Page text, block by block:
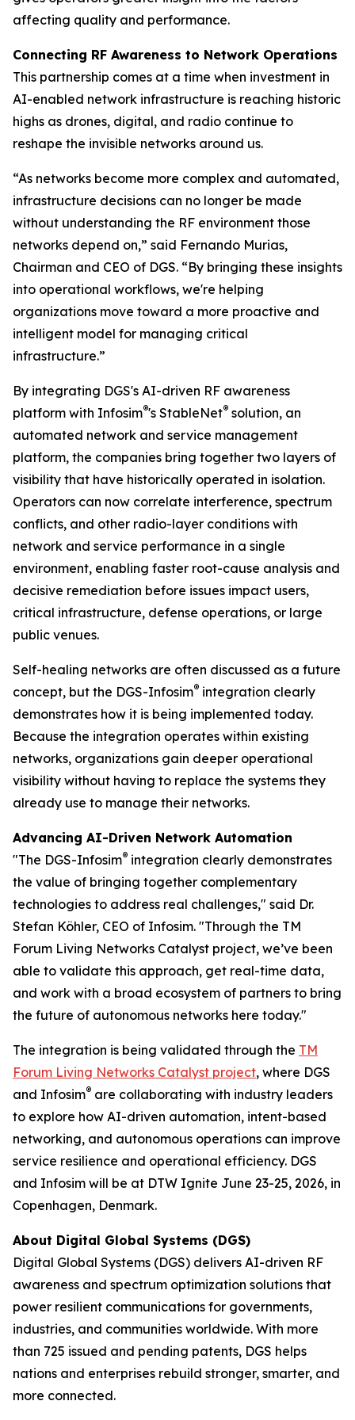
affecting quality and performance.
Connecting RF Awareness to Network Operations
This partnership comes at a time when investment in
AI-enabled network infrastructure is reaching historic
highs as drones, digital, and radio continue to
reshape the invisible networks around us.
“As networks become more complex and automated,
infrastructure decisions can no longer be made
without understanding the RF environment those
networks depend on,” said Fernando Murias,
Chairman and CEO of DGS. “By bringing these insights
into operational workflows, we're helping
organizations move toward a more proactive and
intelligent model for managing critical
infrastructure.”
By integrating DGS's AI-driven RF awareness
platform with Infosim®'s StableNet® solution, an
automated network and service management
platform, the companies bring together two layers of
visibility that have historically operated in isolation.
Operators can now correlate interference, spectrum
conflicts, and other radio-layer conditions with
network and service performance in a single
environment, enabling faster root-cause analysis and
decisive remediation before issues impact users,
critical infrastructure, defense operations, or large
public venues.
Self-healing networks are often discussed as a future
concept, but the DGS-Infosim® integration clearly
demonstrates how it is being implemented today.
Because the integration operates within existing
networks, organizations gain deeper operational
visibility without having to replace the systems they
already use to manage their networks.
Advancing AI-Driven Network Automation
"The DGS-Infosim® integration clearly demonstrates
the value of bringing together complementary
technologies to address real challenges," said Dr.
Stefan Köhler, CEO of Infosim. "Through the TM
Forum Living Networks Catalyst project, we’ve been
able to validate this approach, get real-time data,
and work with a broad ecosystem of partners to bring
the future of autonomous networks here today."
The integration is being validated through the TM
Forum Living Networks Catalyst project, where DGS
and Infosim® are collaborating with industry leaders
to explore how AI-driven automation, intent-based
networking, and autonomous operations can improve
service resilience and operational efficiency. DGS
and Infosim will be at DTW Ignite June 23-25, 2026, in
Copenhagen, Denmark.
About Digital Global Systems (DGS)
Digital Global Systems (DGS) delivers AI-driven RF
awareness and spectrum optimization solutions that
power resilient communications for governments,
industries, and communities worldwide. With more
than 725 issued and pending patents, DGS helps
nations and enterprises rebuild stronger, smarter, and
more connected.